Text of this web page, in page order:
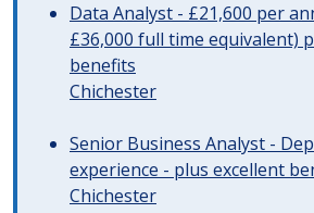
Data Analyst - £21,600 per
£36,000 full time equivalent)
benefits
Chichester
Senior Business Analyst -
experience - plus excellent
Chichester